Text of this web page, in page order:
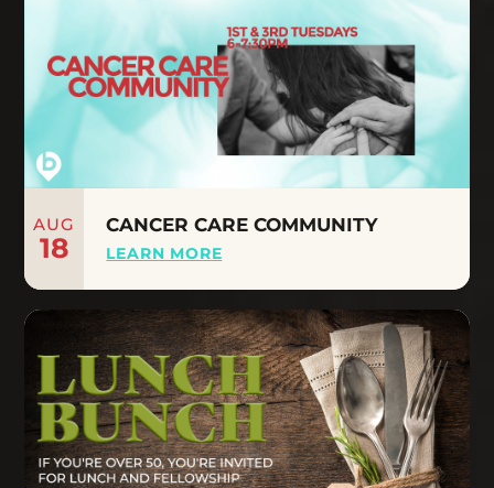
AUG
18
CANCER CARE COMMUNITY
LEARN MORE